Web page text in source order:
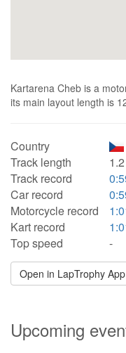
Kartarena Cheb is a
its main layout length is
Country
Track length
Track record
Car record
Motorcycle record
Kart record
Top speed
-
Open in LapTrophy App
Upcoming